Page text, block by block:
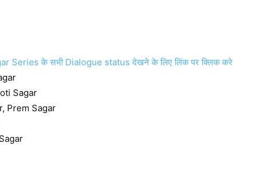
Series के सभी Dialogue status देखने के लिए लिंक पर क्लिक करे
Sagar
Prem Sagar